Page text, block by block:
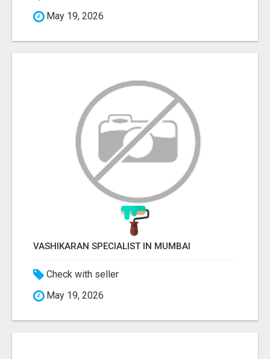
May 19, 2026
VASHIKARAN SPECIALIST IN MUMBAI
Check with seller
May 19, 2026